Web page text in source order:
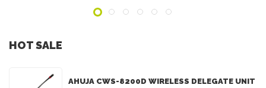
HOT SALE
AHUJA CWS-8200D WIRELESS DELEGATE UNIT